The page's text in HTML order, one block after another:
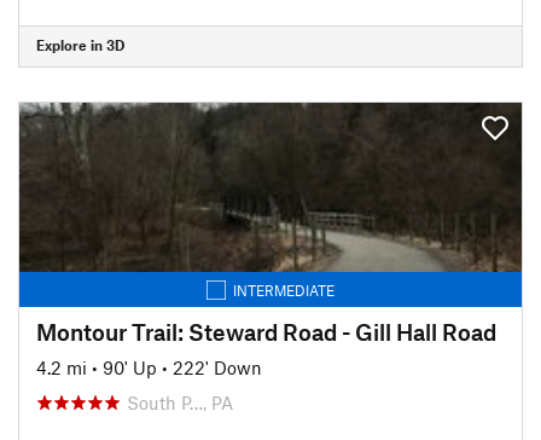
Explore in 3D
INTERMEDIATE
Montour Trail: Steward Road - Gill Hall Road
4.2 mi • 90' Up • 222' Down
South P…, PA